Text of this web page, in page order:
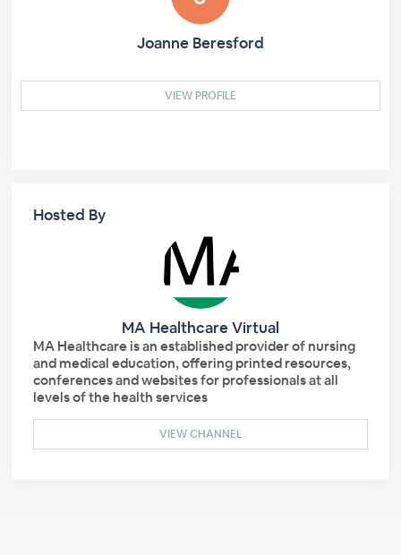
Joanne Beresford
VIEW PROFILE
Hosted By
MA Healthcare Virtual
MA Healthcare is an established provider of nursing
and medical education, offering printed resources,
conferences and websites for professionals at all
levels of the health services
VIEW CHANNEL